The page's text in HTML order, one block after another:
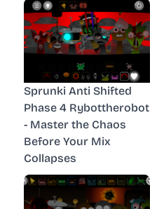
Sprunki Anti Shifted
Phase 4 Rybottherobot
- Master the Chaos
Before Your Mix
Collapses